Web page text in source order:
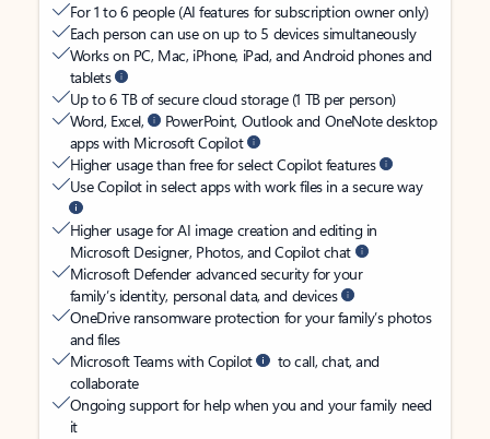
For 1 to 6 people (AI features for subscription owner only)
Each person can use on up to 5 devices simultaneously
Works on PC, Mac, iPhone, iPad, and Android phones and
tablets
Up to 6 TB of secure cloud storage (1 TB per person)
Word, Excel,
PowerPoint, Outlook and OneNote desktop
apps with Microsoft Copilot
Higher usage than free for select Copilot features
Use Copilot in select apps with work files in a secure way
Higher usage for AI image creation and editing in
Microsoft Designer, Photos, and Copilot chat
Microsoft Defender advanced security for your
family’s identity, personal data, and devices
OneDrive ransomware protection for your family’s photos
and files
Microsoft Teams with Copilot
to call, chat, and
collaborate
Ongoing support for help when you and your family need
it